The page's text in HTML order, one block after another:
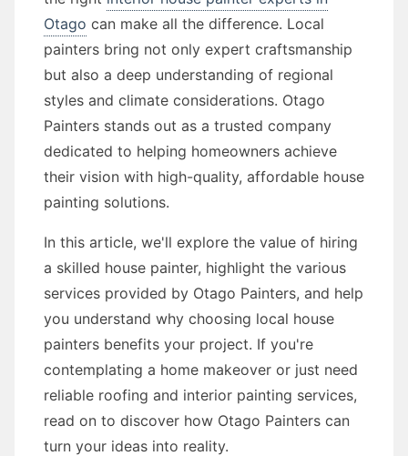
Otago can make all the difference. Local
painters bring not only expert craftsmanship
but also a deep understanding of regional
styles and climate considerations. Otago
Painters stands out as a trusted company
dedicated to helping homeowners achieve
their vision with high-quality, affordable house
painting solutions.
In this article, we'll explore the value of hiring
a skilled house painter, highlight the various
services provided by Otago Painters, and help
you understand why choosing local house
painters benefits your project. If you're
contemplating a home makeover or just need
reliable roofing and interior painting services,
read on to discover how Otago Painters can
turn your ideas into reality.